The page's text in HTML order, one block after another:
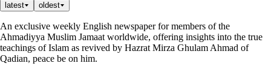
latest
oldest
An exclusive weekly English newspaper for members of the
Ahmadiyya Muslim Jamaat worldwide, offering insights into the true
teachings of Islam as revived by Hazrat Mirza Ghulam Ahmad of
Qadian, peace be on him.